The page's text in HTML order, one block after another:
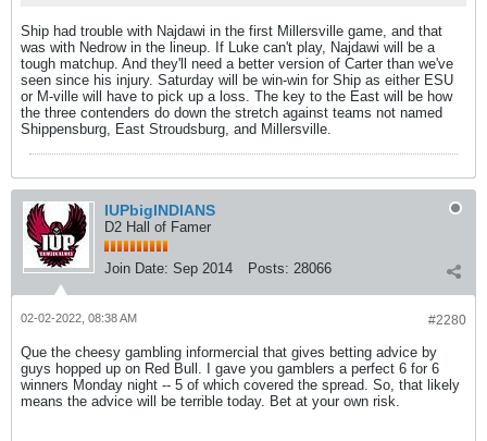
Ship had trouble with Najdawi in the first Millersville game, and that
was with Nedrow in the lineup. If Luke can't play, Najdawi will be a
tough matchup. And they'll need a better version of Carter than we've
seen since his injury. Saturday will be win-win for Ship as either ESU
or M-ville will have to pick up a loss. The key to the East will be how
the three contenders do down the stretch against teams not named
Shippensburg, East Stroudsburg, and Millersville.
IUPbigINDIANS
D2 Hall of Famer
Join Date: Sep 2014 Posts: 28066
#2280
02-02-2022, 08:38 AM
Que the cheesy gambling informercial that gives betting advice by
guys hopped up on Red Bull. I gave you gamblers a perfect 6 for 6
winners Monday night -- 5 of which covered the spread. So, that likely
means the advice will be terrible today. Bet at your own risk.